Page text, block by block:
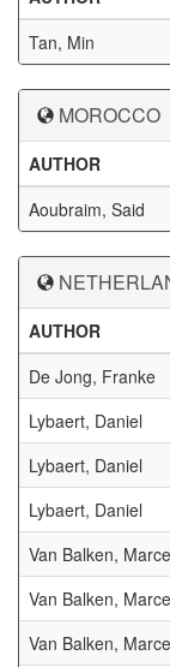
Tan, Min
MOROCCO
AUTHOR
Aoubraim, Said
AUTHOR
De Jong, Franke
Lybaert, Daniel
Lybaert, Daniel
Lybaert, Daniel
Van Balken,
Van Balken,
Van Balken,